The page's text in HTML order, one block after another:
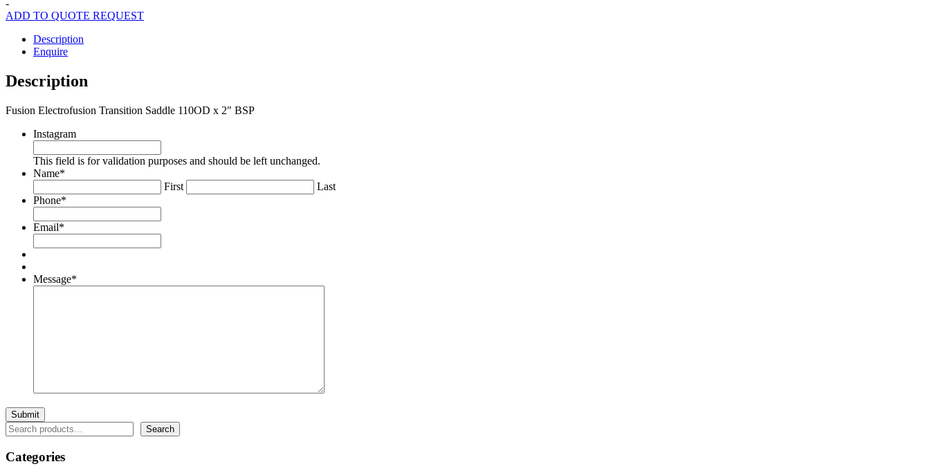
Saddle
Lead
Free
-
ADD TO QUOTE REQUEST
Description
Enquire
Description
Fusion Electrofusion Transition Saddle 110OD x 2″ BSP
Instagram
This field is for validation purposes and should be left unchanged.
Name*
First
Last
Phone*
Email*
Message*
Search Search
Categories